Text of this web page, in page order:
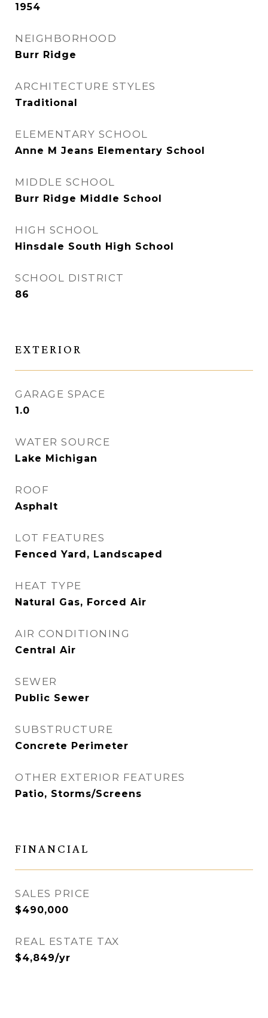
1954
NEIGHBORHOOD
Burr Ridge
ARCHITECTURE STYLES
Traditional
ELEMENTARY SCHOOL
Anne M Jeans Elementary School
MIDDLE SCHOOL
Burr Ridge Middle School
HIGH SCHOOL
Hinsdale South High School
SCHOOL DISTRICT
86
EXTERIOR
GARAGE SPACE
1.0
WATER SOURCE
Lake Michigan
ROOF
Asphalt
LOT FEATURES
Fenced Yard, Landscaped
HEAT TYPE
Natural Gas, Forced Air
AIR CONDITIONING
Central Air
SEWER
Public Sewer
SUBSTRUCTURE
Concrete Perimeter
OTHER EXTERIOR FEATURES
Patio, Storms/Screens
FINANCIAL
SALES PRICE
$490,000
REAL ESTATE TAX
$4,849/yr